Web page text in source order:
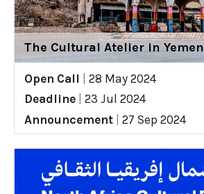
The Cultural Atelier in Yemen
Open Call
28 May 2024
Deadline
23 Jul 2024
Announcement
27 Sep 2024